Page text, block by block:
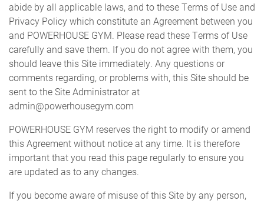
abide by all applicable laws, and to these Terms of Use and
Privacy Policy which constitute an Agreement between you
and POWERHOUSE GYM. Please read these Terms of Use
carefully and save them. If you do not agree with them, you
should leave this Site immediately. Any questions or
comments regarding, or problems with, this Site should be
sent to the Site Administrator at
admin@powerhousegym.com
POWERHOUSE GYM reserves the right to modify or amend
this Agreement without notice at any time. It is therefore
important that you read this page regularly to ensure you
are updated as to any changes.
If you become aware of misuse of this Site by any person,